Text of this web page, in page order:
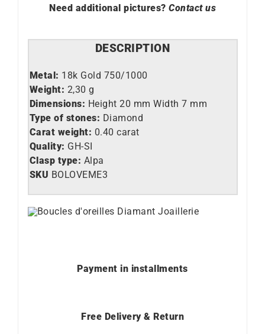
Need additional pictures? Contact us
DESCRIPTION
Metal: 18k Gold 750/1000
Weight: 2,30 g
Dimensions: Height 20 mm Width 7 mm
Type of stones: Diamond
Carat weight: 0.40 carat
Quality: GH-SI
Clasp type: Alpa
SKU BOLOVEME3
Payment in installments
Free Delivery & Return